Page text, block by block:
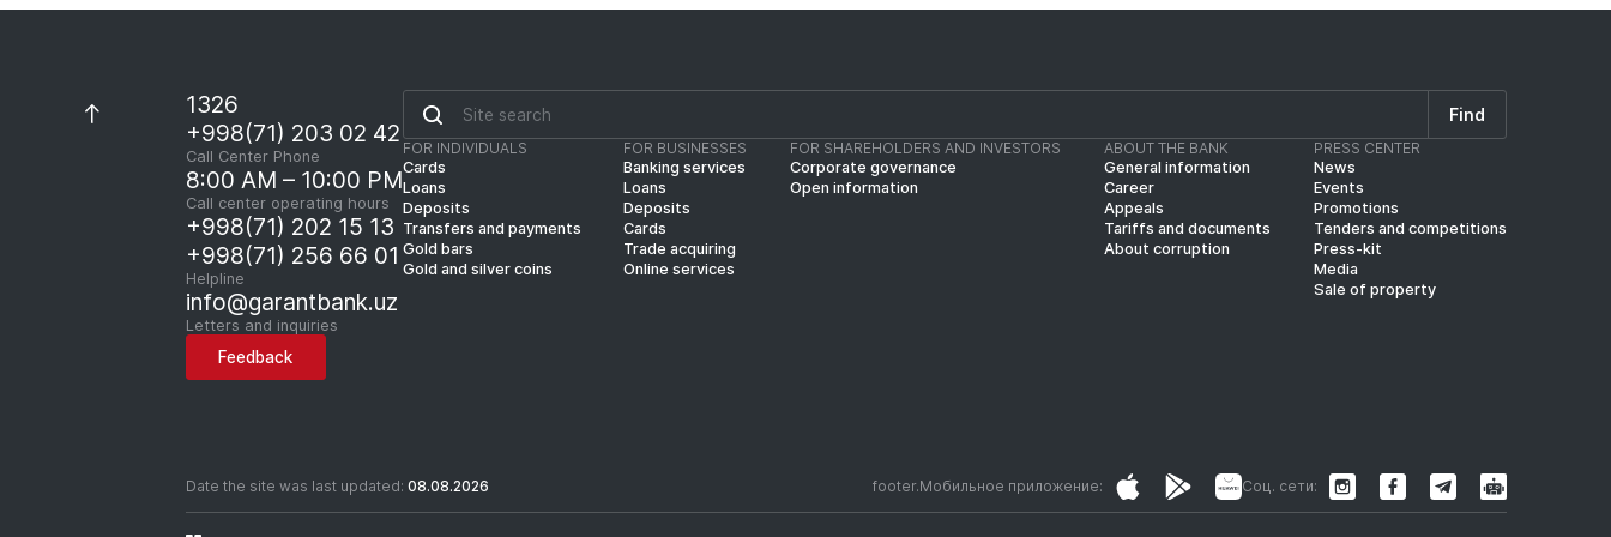
1326
+998(71) 203 02 42
Call Center Phone
8:00 AM – 10:00 PM
Call center operating hours
+998(71) 202 15 13
+998(71) 256 66 01
Helpline
info@garantbank.uz
Letters and inquiries
Feedback
Find
FOR INDIVIDUALS
Cards
Loans
Deposits
Transfers and payments
Gold bars
Gold and silver coins
FOR BUSINESSES
Banking services
Loans
Deposits
Cards
Trade acquiring
Online services
FOR SHAREHOLDERS AND INVESTORS
Corporate governance
Open information
ABOUT THE BANK
General information
Career
Appeals
Tariffs and documents
About corruption
PRESS CENTER
News
Events
Promotions
Tenders and competitions
Press-kit
Media
Sale of property
Date the site was last updated: 08.08.2026 footer.Мобильное приложение: Соц. сети: